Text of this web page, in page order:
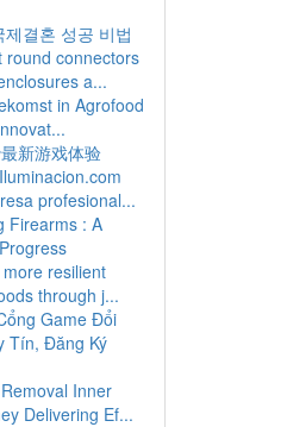
결혼 성공 비법
round connectors
a...
in Agrofood
新游戏体验
profesional...
Firearms : A
resilient
through j...
Game Đổi
Tín, Đăng Ký
Inner
Delivering Ef...